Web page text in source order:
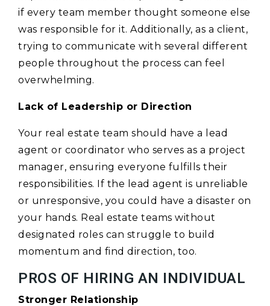
if every team member thought someone else
was responsible for it. Additionally, as a client,
trying to communicate with several different
people throughout the process can feel
overwhelming.
Lack of Leadership or Direction
Your real estate team should have a lead
agent or coordinator who serves as a project
manager, ensuring everyone fulfills their
responsibilities. If the lead agent is unreliable
or unresponsive, you could have a disaster on
your hands. Real estate teams without
designated roles can struggle to build
momentum and find direction, too.
PROS OF HIRING AN INDIVIDUAL
Stronger Relationship